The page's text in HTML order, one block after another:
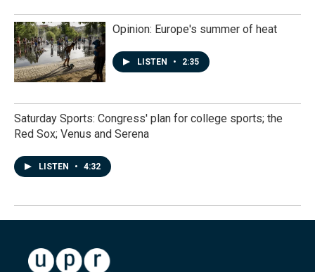
Opinion: Europe's summer of heat
LISTEN • 2:35
Saturday Sports: Congress' plan for college sports; the
Red Sox; Venus and Serena
LISTEN • 4:32